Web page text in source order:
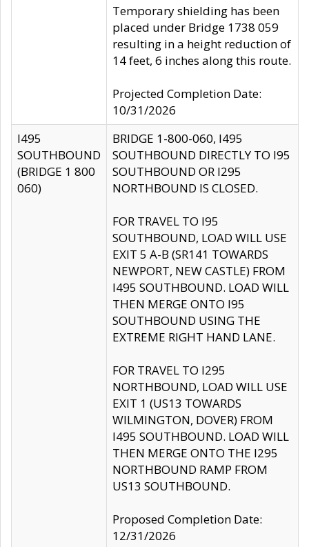
Temporary shielding has been
placed under Bridge 1738 059
resulting in a height reduction of
14 feet, 6 inches along this route.
Projected Completion Date:
10/31/2026
I495
SOUTHBOUND
(BRIDGE 1 800
060)
BRIDGE 1-800-060, I495
SOUTHBOUND DIRECTLY TO I95
SOUTHBOUND OR I295
NORTHBOUND IS CLOSED.
FOR TRAVEL TO I95
SOUTHBOUND, LOAD WILL USE
EXIT 5 A-B (SR141 TOWARDS
NEWPORT, NEW CASTLE) FROM
I495 SOUTHBOUND. LOAD WILL
THEN MERGE ONTO I95
SOUTHBOUND USING THE
EXTREME RIGHT HAND LANE.
FOR TRAVEL TO I295
NORTHBOUND, LOAD WILL USE
EXIT 1 (US13 TOWARDS
WILMINGTON, DOVER) FROM
I495 SOUTHBOUND. LOAD WILL
THEN MERGE ONTO THE I295
NORTHBOUND RAMP FROM
US13 SOUTHBOUND.
Proposed Completion Date:
12/31/2026